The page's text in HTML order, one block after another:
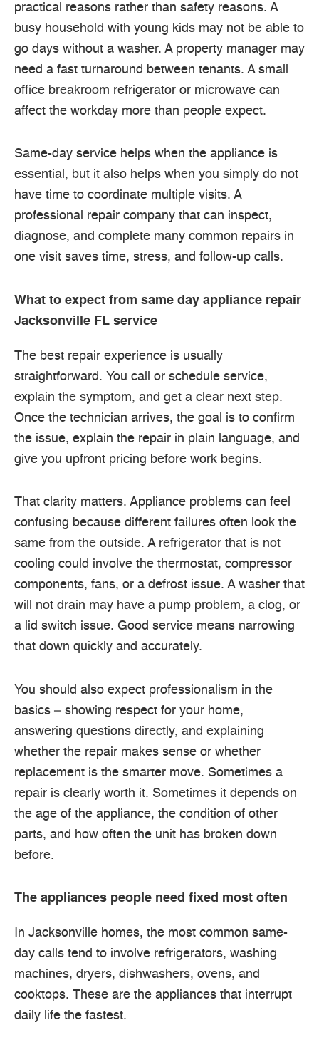
practical reasons rather than safety reasons. A
busy household with young kids may not be able to
go days without a washer. A property manager may
need a fast turnaround between tenants. A small
office breakroom refrigerator or microwave can
affect the workday more than people expect.
Same-day service helps when the appliance is
essential, but it also helps when you simply do not
have time to coordinate multiple visits. A
professional repair company that can inspect,
diagnose, and complete many common repairs in
one visit saves time, stress, and follow-up calls.
What to expect from same day appliance repair
Jacksonville FL service
The best repair experience is usually
straightforward. You call or schedule service,
explain the symptom, and get a clear next step.
Once the technician arrives, the goal is to confirm
the issue, explain the repair in plain language, and
give you upfront pricing before work begins.
That clarity matters. Appliance problems can feel
confusing because different failures often look the
same from the outside. A refrigerator that is not
cooling could involve the thermostat, compressor
components, fans, or a defrost issue. A washer that
will not drain may have a pump problem, a clog, or
a lid switch issue. Good service means narrowing
that down quickly and accurately.
You should also expect professionalism in the
basics – showing respect for your home,
answering questions directly, and explaining
whether the repair makes sense or whether
replacement is the smarter move. Sometimes a
repair is clearly worth it. Sometimes it depends on
the age of the appliance, the condition of other
parts, and how often the unit has broken down
before.
The appliances people need fixed most often
In Jacksonville homes, the most common same-
day calls tend to involve refrigerators, washing
machines, dryers, dishwashers, ovens, and
cooktops. These are the appliances that interrupt
daily life the fastest.